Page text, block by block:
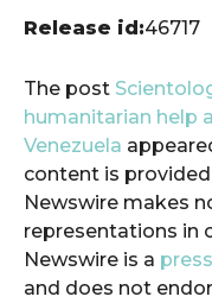
Release id:46717
The post
humanitarian help
Venezuela
content is
Newswire makes
representations in
Newswire is a
and does not